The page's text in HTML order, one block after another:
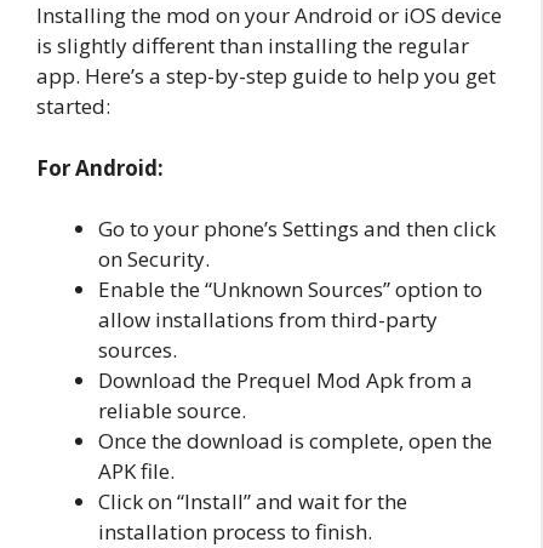
Installing the mod on your Android or iOS device
is slightly different than installing the regular
app. Here’s a step-by-step guide to help you get
started:
For Android:
Go to your phone’s Settings and then click
on Security.
Enable the “Unknown Sources” option to
allow installations from third-party
sources.
Download the Prequel Mod Apk from a
reliable source.
Once the download is complete, open the
APK file.
Click on “Install” and wait for the
installation process to finish.